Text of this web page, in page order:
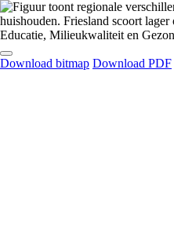
Download bitmap Download PDF